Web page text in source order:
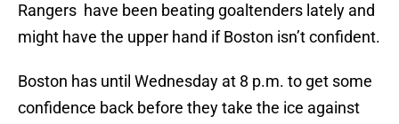
Rangers have been beating goaltenders lately and
might have the upper hand if Boston isn’t confident.
Boston has until Wednesday at 8 p.m. to get some
confidence back before they take the ice against